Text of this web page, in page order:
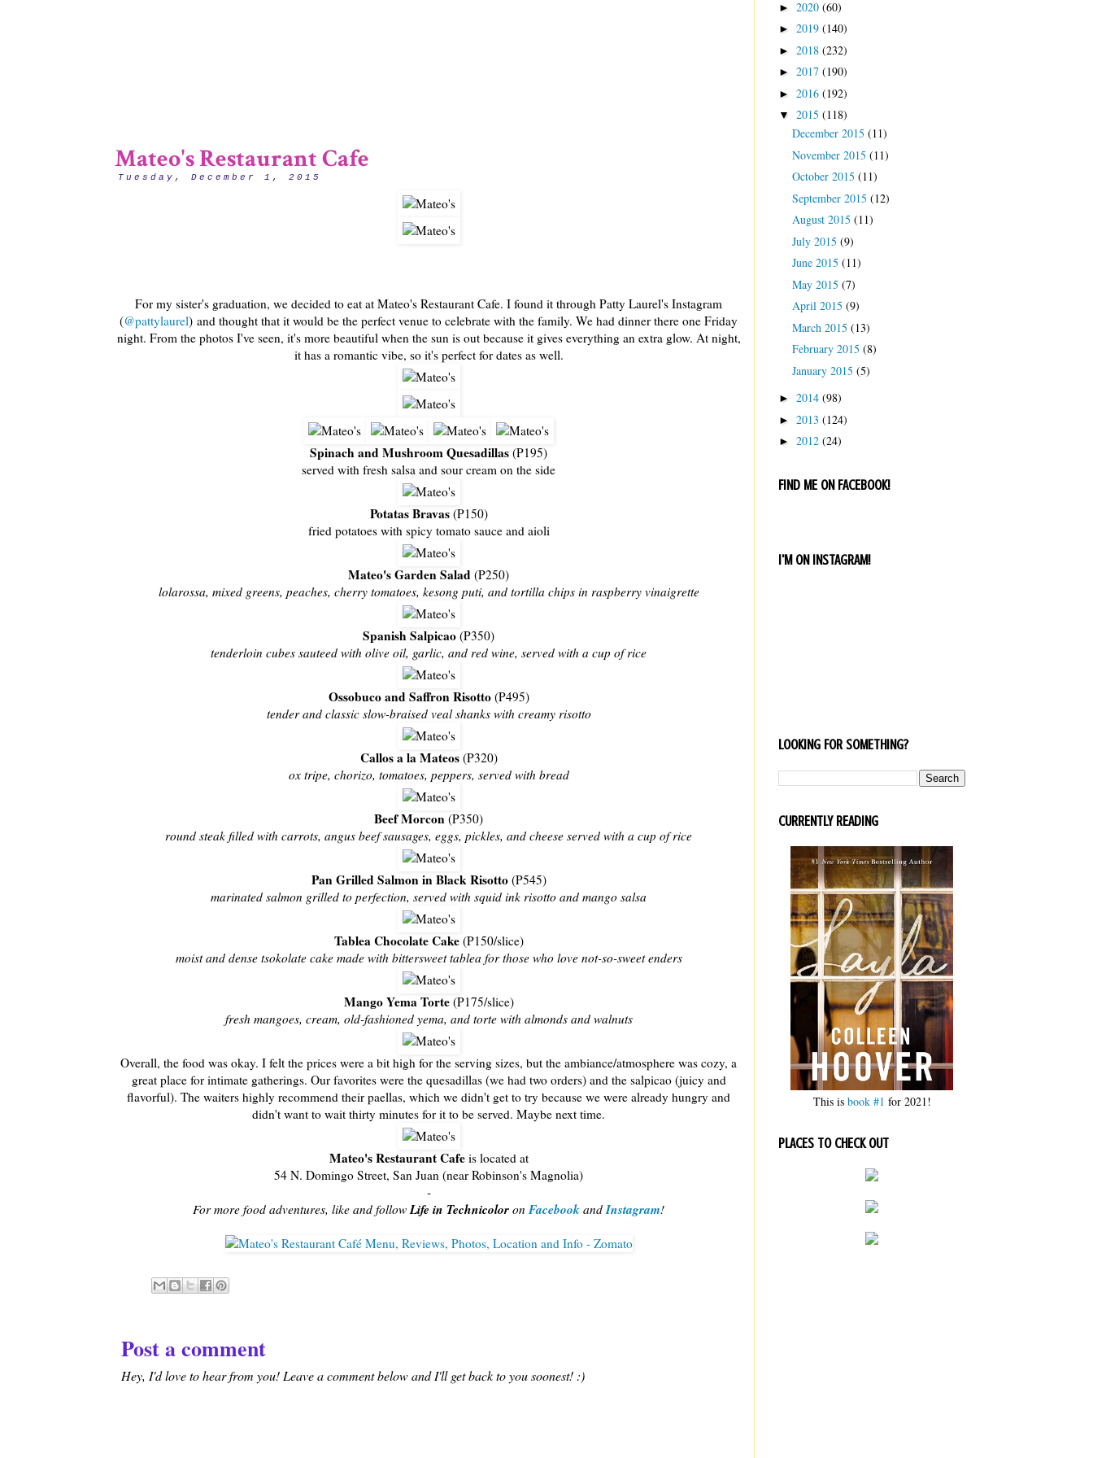
Tuesday, December 1, 2015
Mateo's Restaurant Cafe
For my sister's graduation, we decided to eat at Mateo's Restaurant Cafe. I found it through Patty Laurel's Instagram
(@pattylaurel) and thought that it would be the perfect venue to celebrate with the family. We had dinner there one Friday
night. From the photos I've seen, it's more beautiful when the sun is out because it gives everything an extra glow. At night,
it has a romantic vibe, so it's perfect for dates as well.
Spinach and Mushroom Quesadillas (P195)
served with fresh salsa and sour cream on the side
Potatas Bravas(P150)
fried potatoes with spicy tomato sauce and aioli
Mateo's Garden Salad (P250)
lolarossa, mixed greens, peaches, cherry tomatoes, kesong puti, and tortilla chips in raspberry vinaigrette
Spanish Salpicao (P350)
tenderloin cubes sauteed with olive oil, garlic, and red wine, served with a cup of rice
Ossobuco and Saffron Risotto(P495)
tender and classic slow-braised veal shanks with creamy risotto
Callos a la Mateos(P320)
ox tripe, chorizo, tomatoes, peppers, served with bread
Beef Morcon (P350)
round steak filled with carrots, angus beef sausages, eggs, pickles, and cheese served with a cup of rice
Pan Grilled Salmon in Black Risotto(P545)
marinated salmon grilled to perfection, served with squid ink risotto and mango salsa
Tablea Chocolate Cake(P150/slice)
moist and dense tsokolate cake made with bittersweet tablea for those who love not-so-sweet enders
Mango Yema Torte(P175/slice)
fresh mangoes, cream, old-fashioned yema, and torte with almonds and walnuts
Overall, the food was okay. I felt the prices were a bit high for the serving sizes, but the ambiance/atmosphere was cozy, a
great place for intimate gatherings. Our favorites were the quesadillas (we had two orders) and the salpicao (juicy and
flavorful). The waiters highly recommend their paellas, which we didn't get to try because we were already hungry and
didn't want to wait thirty minutes for it to be served. Maybe next time.
Mateo's Restaurant Cafeis located at
54 N. Domingo Street, San Juan (near Robinson's Magnolia)
-
For more food adventures, like and follow Life in Technicolor on Facebook and Instagram!
Post a comment
Hey, I'd love to hear from you! Leave a comment below and I'll get back to you soonest! :)
► 2020 (60)
► 2019 (140)
► 2018 (232)
► 2017 (190)
► 2016 (192)
▼ 2015 (118)
December 2015 (11)
November 2015 (11)
October 2015 (11)
September 2015 (12)
August 2015 (11)
July 2015 (9)
June 2015 (11)
May 2015 (7)
April 2015 (9)
March 2015 (13)
February 2015 (8)
January 2015 (5)
► 2014 (98)
► 2013 (124)
► 2012 (24)
FIND ME ON FACEBOOK!
I'M ON INSTAGRAM!
LOOKING FOR SOMETHING?
CURRENTLY READING
This is book #1 for 2021!
PLACES TO CHECK OUT